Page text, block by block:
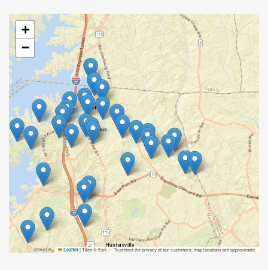
+
−
Leaflet |Tiles © Esri — To protect the privacy of our customers, map locations are approximate.